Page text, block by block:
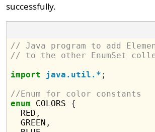
successfully.
// Java program to add
// to the other EnumSet
import
java.util.* ;
//Enum for color constants
enum COLORS {
  RED
,
  GREEN
,